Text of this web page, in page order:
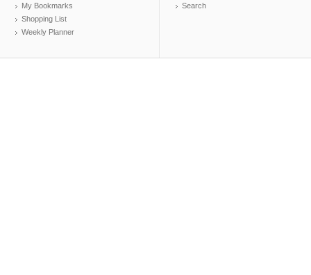
My Bookmarks
Shopping List
Weekly Planner
Search